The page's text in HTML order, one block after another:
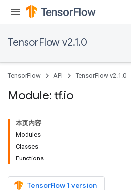
TensorFlow v2.1.0
TensorFlow API TensorFlow v2.1.0
Module: tf.io
本页内容
Modules
Classes
Functions
TensorFlow 1 version